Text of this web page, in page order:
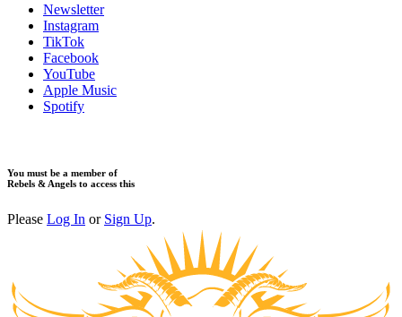
Newsletter
Instagram
TikTok
Facebook
YouTube
Apple Music
Spotify
You must be a member of
Rebels & Angels to access this
Please Log In or Sign Up.